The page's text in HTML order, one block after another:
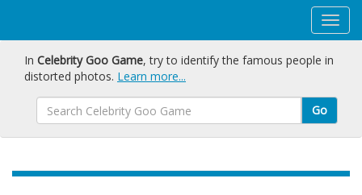
In Celebrity Goo Game, try to identify the famous people in
distorted photos. Learn more...
Go